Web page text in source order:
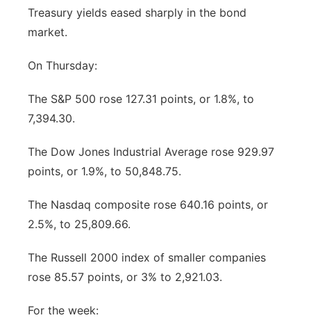
Southeast
Treasury yields eased sharply in the bond
market.
On Thursday:
The S&P 500 rose 127.31 points, or 1.8%, to
7,394.30.
The Dow Jones Industrial Average rose 929.97
points, or 1.9%, to 50,848.75.
The Nasdaq composite rose 640.16 points, or
2.5%, to 25,809.66.
The Russell 2000 index of smaller companies
rose 85.57 points, or 3% to 2,921.03.
For the week: